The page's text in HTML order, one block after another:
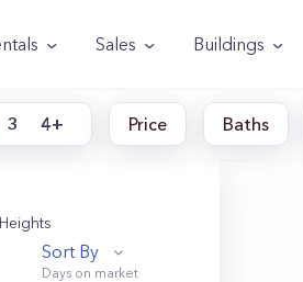
Sales Buildings
3 4+ Price Baths
Sort By